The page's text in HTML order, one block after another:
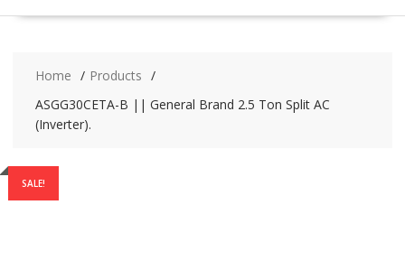
Home
Products
ASGG30CETA-B || General Brand 2.5 Ton Split AC
(Inverter).
SALE!